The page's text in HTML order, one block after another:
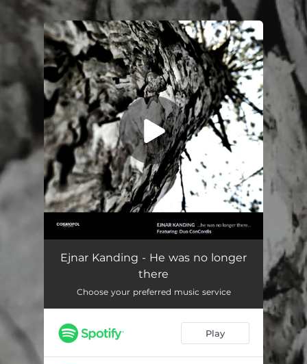
You're all set!
He was no longer there 11:13
Ejnar Kanding - He was no longer
there
Choose your preferred music service
Play